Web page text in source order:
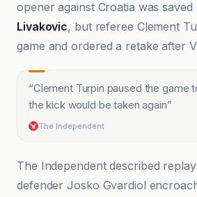
opener against Croatia was saved
Livakovic, but referee Clement
game and ordered a retake after
“Clement Turpin paused the game
the kick would be taken again”
The Independent
The Independent described
defender Josko Gvardiol